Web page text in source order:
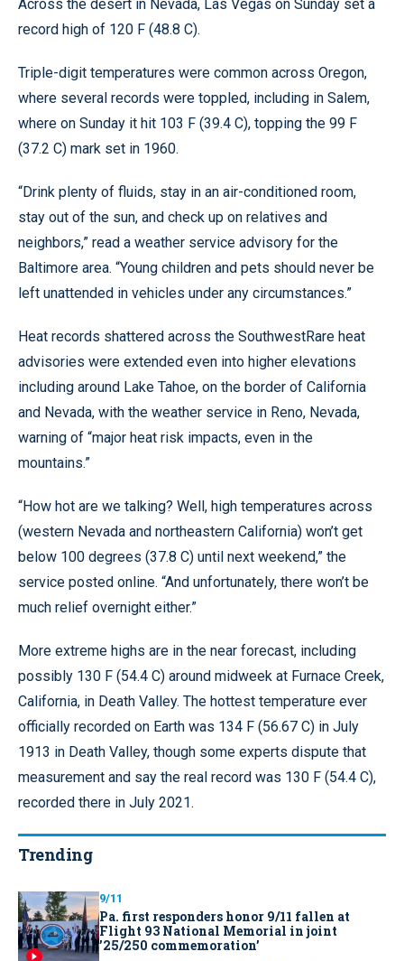
Across the desert in Nevada, Las Vegas on Sunday set a
record high of 120 F (48.8 C).
Triple-digit temperatures were common across Oregon,
where several records were toppled, including in Salem,
where on Sunday it hit 103 F (39.4 C), topping the 99 F
(37.2 C) mark set in 1960.
“Drink plenty of fluids, stay in an air-conditioned room,
stay out of the sun, and check up on relatives and
neighbors,” read a weather service advisory for the
Baltimore area. “Young children and pets should never be
left unattended in vehicles under any circumstances.”
Heat records shattered across the SouthwestRare heat
advisories were extended even into higher elevations
including around Lake Tahoe, on the border of California
and Nevada, with the weather service in Reno, Nevada,
warning of “major heat risk impacts, even in the
mountains.”
“How hot are we talking? Well, high temperatures across
(western Nevada and northeastern California) won’t get
below 100 degrees (37.8 C) until next weekend,” the
service posted online. “And unfortunately, there won’t be
much relief overnight either.”
More extreme highs are in the near forecast, including
possibly 130 F (54.4 C) around midweek at Furnace Creek,
California, in Death Valley. The hottest temperature ever
officially recorded on Earth was 134 F (56.67 C) in July
1913 in Death Valley, though some experts dispute that
measurement and say the real record was 130 F (54.4 C),
recorded there in July 2021.
Trending
9/11
Pa. first responders honor 9/11 fallen at
Flight 93 National Memorial in joint
’25/250 commemoration’